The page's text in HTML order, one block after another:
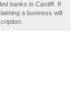
banks in Cardiff. If
a business will